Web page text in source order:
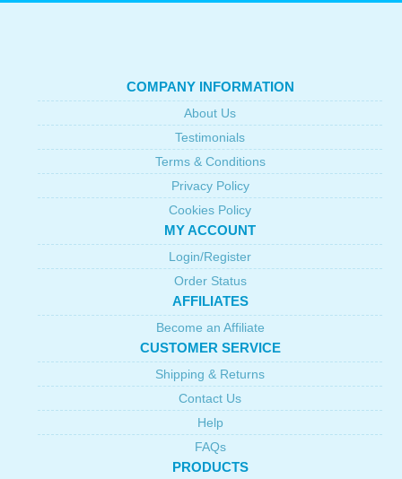
COMPANY INFORMATION
About Us
Testimonials
Terms & Conditions
Privacy Policy
Cookies Policy
MY ACCOUNT
Login/Register
Order Status
AFFILIATES
Become an Affiliate
CUSTOMER SERVICE
Shipping & Returns
Contact Us
Help
FAQs
PRODUCTS